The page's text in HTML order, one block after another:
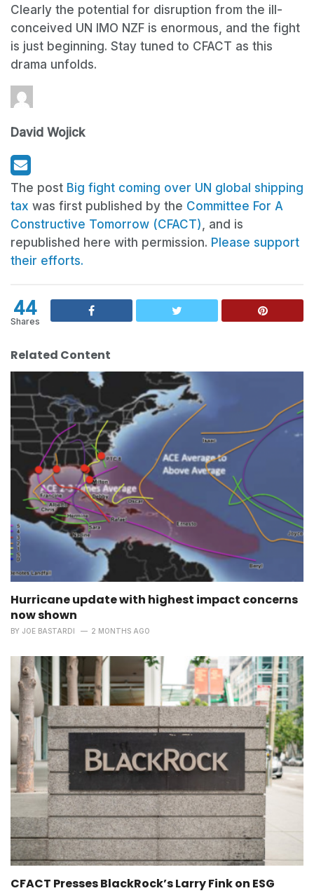
Clearly the potential for disruption from the ill-
conceived UN IMO NZF is enormous, and the fight
is just beginning. Stay tuned to CFACT as this
drama unfolds.
David Wojick
The post Big fight coming over UN global shipping
tax was first published by the Committee For A
Constructive Tomorrow (CFACT) , and is
republished here with permission. Please support
their efforts.
44
Shares
Related Content
Hurricane update with highest impact concerns
now shown
BY JOE BASTARDI 2 MONTHS AGO
CFACT Presses BlackRock’s Larry Fink on ESG